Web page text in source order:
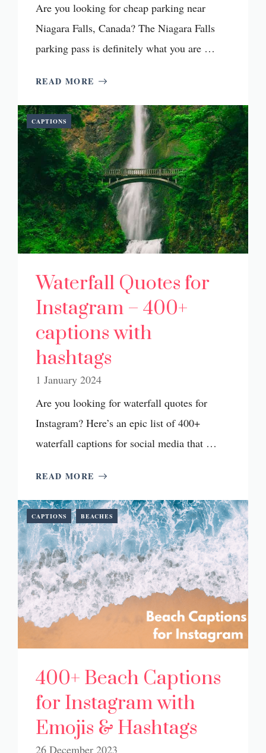
Are you looking for cheap parking near
Niagara Falls, Canada? The Niagara Falls
parking pass is definitely what you are …
READ MORE
CAPTIONS
Waterfall Quotes for
Instagram – 400+
captions with
hashtags
1 January 2024
Are you looking for waterfall quotes for
Instagram? Here’s an epic list of 400+
waterfall captions for social media that …
READ MORE
CAPTIONS BEACHES
400+ Beach Captions
for Instagram with
Emojis & Hashtags
26 December 2023